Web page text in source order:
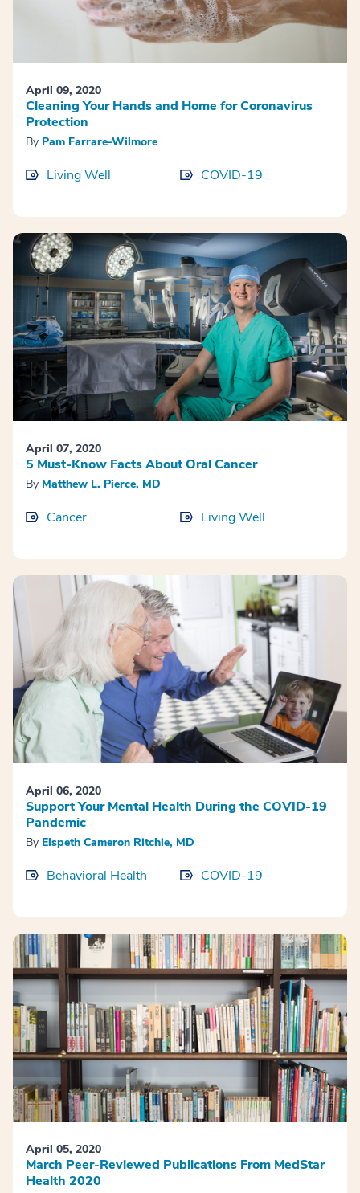
April 09, 2020
Cleaning Your Hands and Home for Coronavirus
Protection
By Pam Farrare-Wilmore
Living Well COVID-19
April 07, 2020
5 Must-Know Facts About Oral Cancer
By Matthew L. Pierce, MD
Cancer Living Well
April 06, 2020
Support Your Mental Health During the COVID-19
Pandemic
By Elspeth Cameron Ritchie, MD
Behavioral Health COVID-19
April 05, 2020
March Peer-Reviewed Publications From MedStar
Health 2020